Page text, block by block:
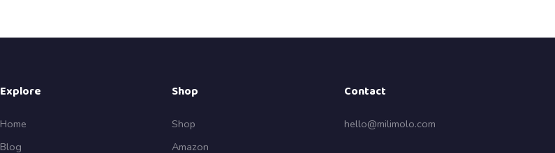
Explore
Home
Blog
Shop
Shop
Amazon
Contact
hello@milimolo.com